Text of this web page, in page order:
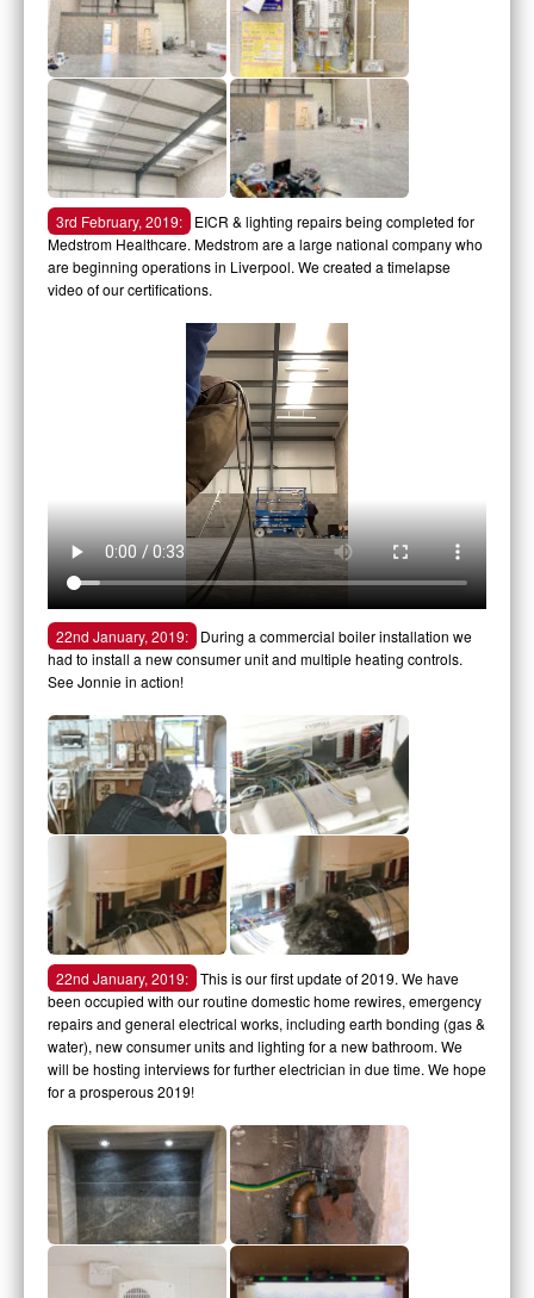
3rd February, 2019:
EICR & lighting repairs being completed for
Medstrom Healthcare. Medstrom are a large national company who
are beginning operations in Liverpool. We created a timelapse
video of our certifications.
22nd January, 2019:
During a commercial boiler installation we
had to install a new consumer unit and multiple heating controls.
See Jonnie in action!
22nd January, 2019: This is our first update of 2019. We have
been occupied with our routine domestic home rewires, emergency
repairs and general electrical works, including earth bonding (gas &
water), new consumer units and lighting for a new bathroom. We
will be hosting interviews for further electrician in due time. We hope
for a prosperous 2019!